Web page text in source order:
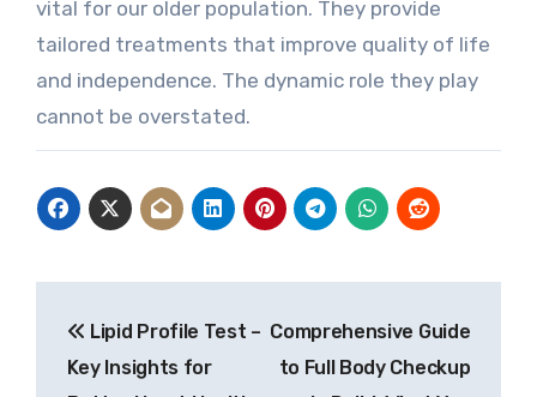
vital for our older population. They provide
tailored treatments that improve quality of life
and independence. The dynamic role they play
cannot be overstated.
navigation
Lipid Profile Test –
Key Insights for
Comprehensive Guide
to Full Body Checkup